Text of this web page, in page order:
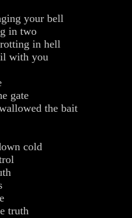
your bell
in two
in hell
with you
gate
the bait
cold
truth